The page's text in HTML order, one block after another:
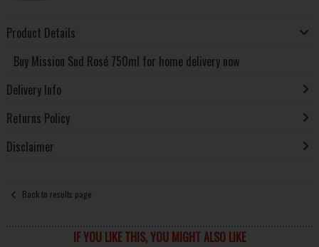
Product Details
Buy Mission Sud Rosé 750ml for home delivery now
Delivery Info
Returns Policy
Disclaimer
Back to results page
IF YOU LIKE THIS, YOU MIGHT ALSO LIKE